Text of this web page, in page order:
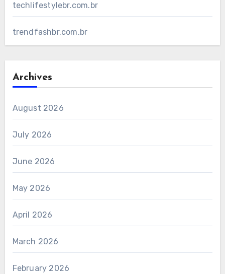
techlifestylebr.com.br
trendfashbr.com.br
Archives
August 2026
July 2026
June 2026
May 2026
April 2026
March 2026
February 2026